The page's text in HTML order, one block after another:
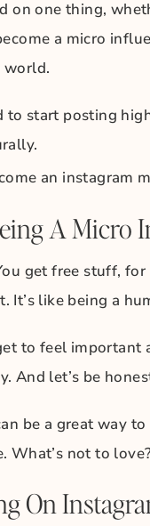
on one thing,
a micro
world.
to start posting
A Micro
get free stuff,
like being a
to feel important
And let’s be
be a great way
What’s not to
On